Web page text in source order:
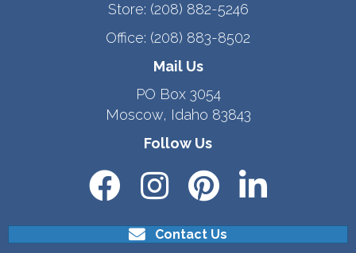
Store: (208) 882-5246
Office: (208) 883-8502
Mail Us
PO Box 3054
Moscow, Idaho 83843
Follow Us
Contact Us